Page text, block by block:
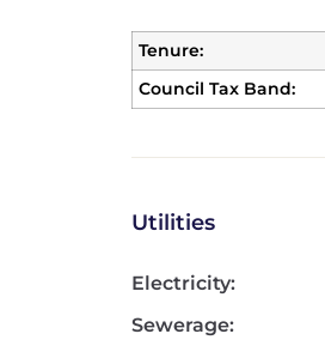
Tenure:
Council Tax Band:
Utilities
Electricity:
Sewerage: